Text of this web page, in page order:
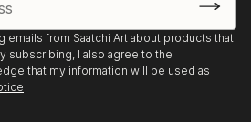
emails from Saatchi Art about products that
subscribing, I also agree to the
that my information will be used as